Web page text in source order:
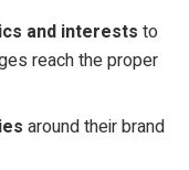
and intereststo
reach the proper
around their brand